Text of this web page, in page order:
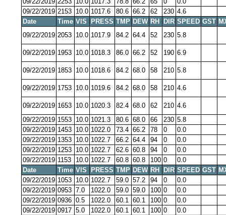
09/22/2019 2153 10.0 1017.6 80.6 66.2 62 230 4.6
Date
Time VIS PRESS TMP DEW RH DIR SPEED GST
09/22/2019 2053 10.0 1017.9 84.2 64.4 52 230 5.8
09/22/2019 1953 10.0 1018.3 86.0 66.2 52 190 6.9
09/22/2019 1853 10.0 1018.6 84.2 68.0 58 210 5.8
09/22/2019 1753 10.0 1019.6 84.2 68.0 58 210 4.6
09/22/2019 1653 10.0 1020.3 82.4 68.0 62 210 4.6
09/22/2019 1553 10.0 1021.3 80.6 68.0 66 230 5.8
09/22/2019 1453 10.0 1022.0 73.4 66.2 78 0
0.0
09/22/2019 1353 10.0 1022.7 66.2 64.4 94 0
0.0
09/22/2019 1253 10.0 1022.7 62.6 60.8 94 0
0.0
09/22/2019 1153 10.0 1022.7 60.8 60.8 100 0
0.0
Date
Time VIS PRESS TMP DEW RH DIR SPEED GST
09/22/2019 1053 10.0 1022.7 59.0 57.2 94 0
0.0
09/22/2019 0953 7.0 1022.0 59.0 59.0 100 0
0.0
09/22/2019 0936 0.5 1022.0 60.1 60.1 100 0
0.0
09/22/2019 0917 5.0 1022.0 60.1 60.1 100 0
0.0